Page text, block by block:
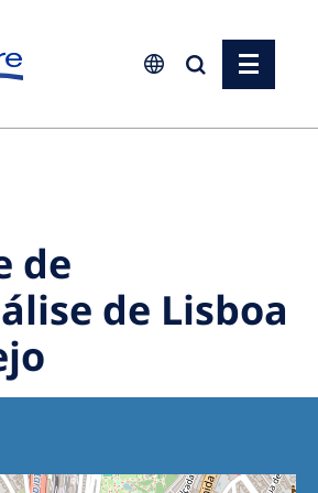
de
de Lisboa